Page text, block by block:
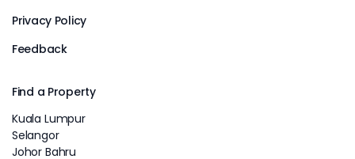
Privacy Policy
Feedback
Find a Property
Kuala Lumpur
Selangor
Johor Bahru